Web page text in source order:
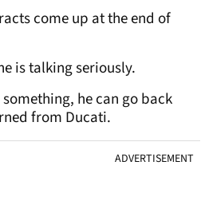
come up at the end of
is talking seriously.
he can go back
from Ducati.
ADVERTISEMENT